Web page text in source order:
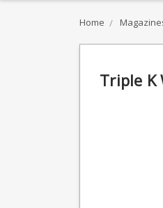
Home
Triple K